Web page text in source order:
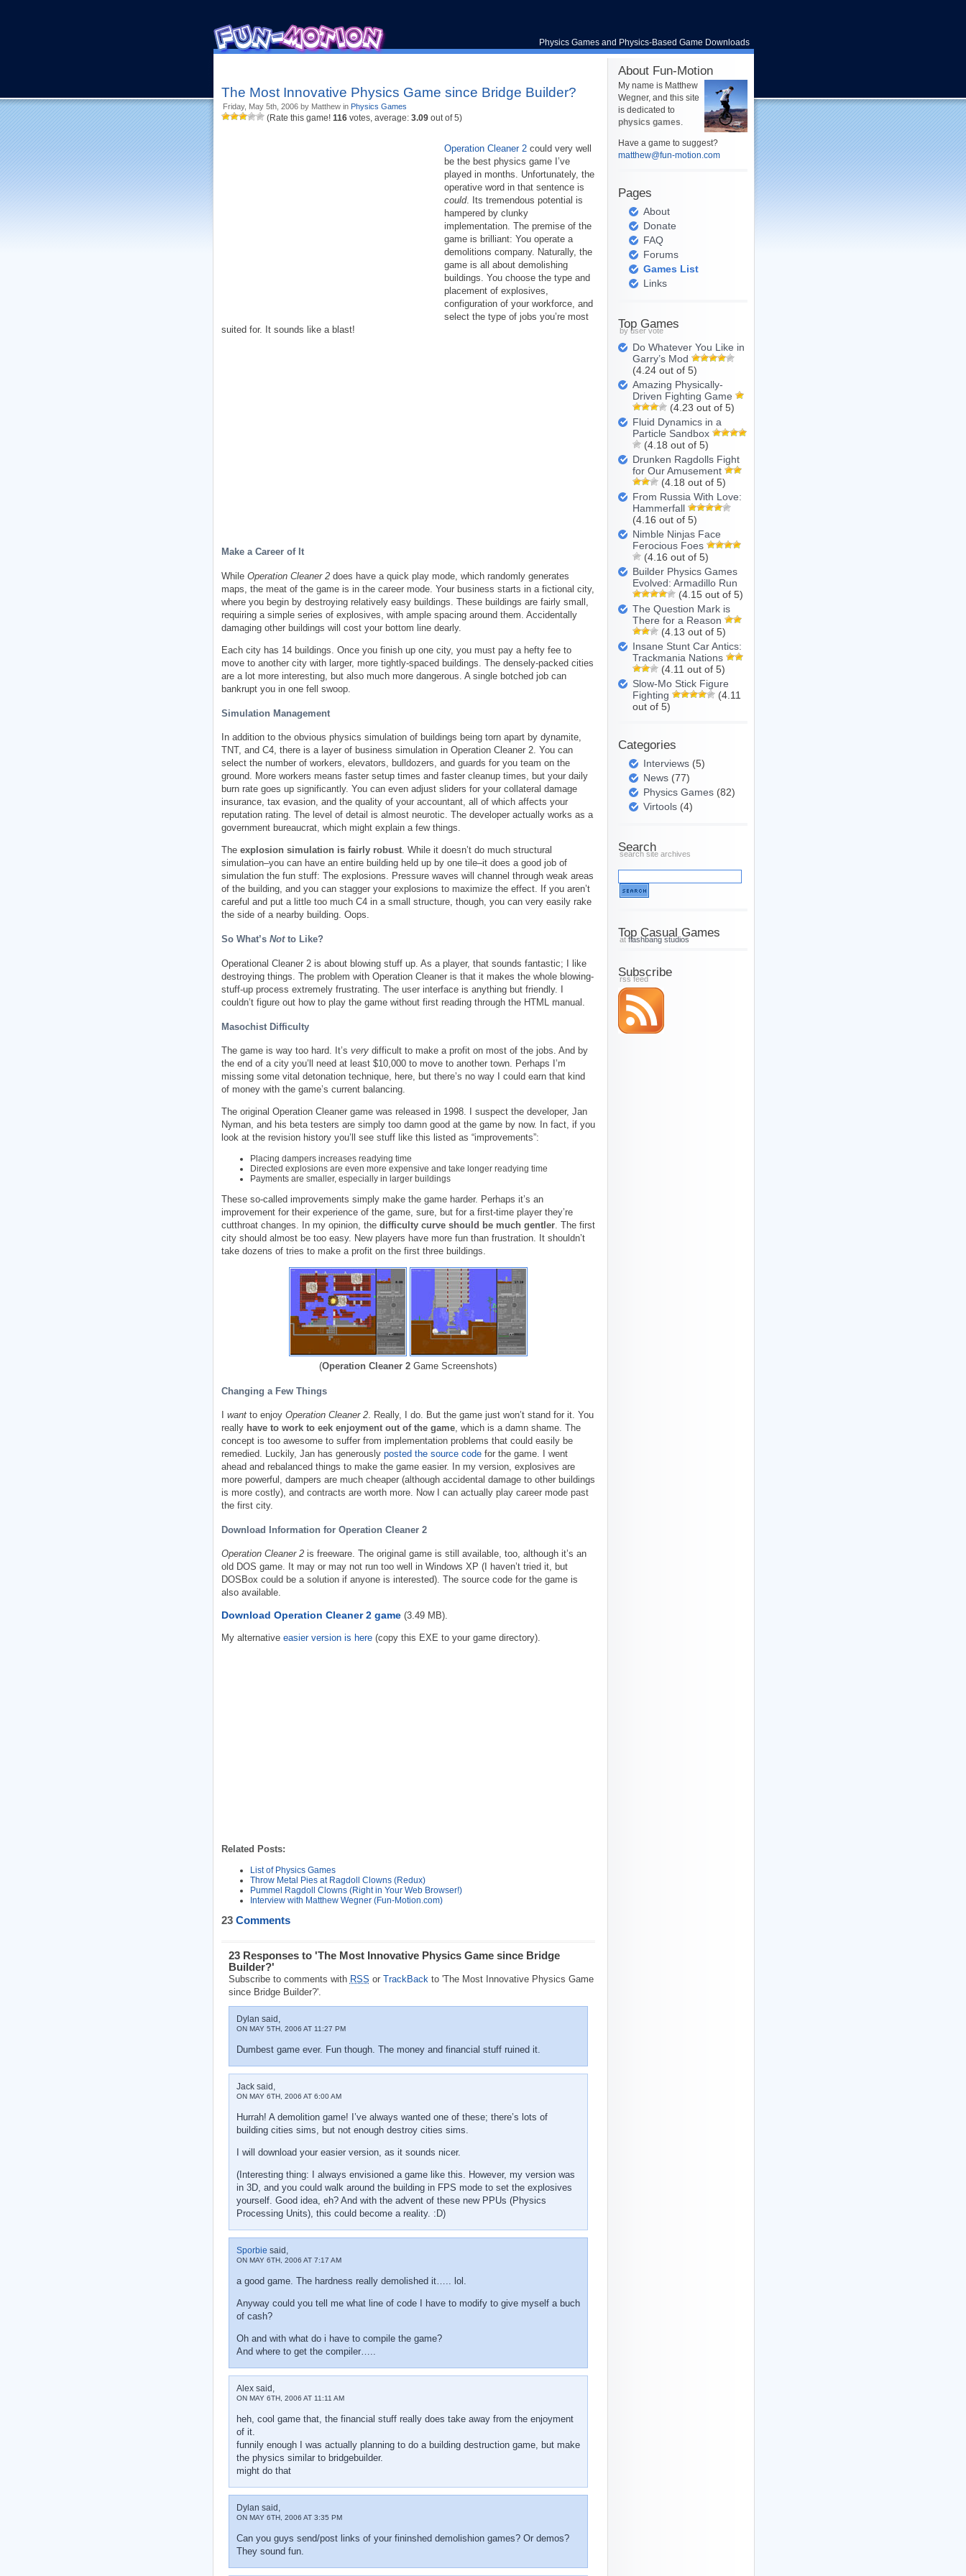
Physics Games and Physics-Based Game Downloads
The Most Innovative Physics Game since Bridge Builder?
Friday, May 5th, 2006 by Matthew in Physics Games
(Rate this game! 116votes, average: 3.09out of 5)
Operation Cleaner 2could very well
be the best physics game I’ve
played in months. Unfortunately, the
operative word in that sentence is
could. Its tremendous potential is
hampered by clunky
implementation. The premise of the
game is brilliant: You operate a
demolitions company. Naturally, the
game is all about demolishing
buildings. You choose the type and
placement of explosives,
configuration of your workforce, and
select the type of jobs you’re most
suited for. It sounds like a blast!
Make a Career of It
While Operation Cleaner 2does have a quick play mode, which randomly generates
maps, the meat of the game is in the career mode. Your business starts in a fictional city,
where you begin by destroying relatively easy buildings. These buildings are fairly small,
requiring a simple series of explosives, with ample spacing around them. Accidentally
damaging other buildings will cost your bottom line dearly.
Each city has 14 buildings. Once you finish up one city, you must pay a hefty fee to
move to another city with larger, more tightly-spaced buildings. The densely-packed cities
are a lot more interesting, but also much more dangerous. A single botched job can
bankrupt you in one fell swoop.
Simulation Management
In addition to the obvious physics simulation of buildings being torn apart by dynamite,
TNT, and C4, there is a layer of business simulation in Operation Cleaner 2. You can
select the number of workers, elevators, bulldozers, and guards for you team on the
ground. More workers means faster setup times and faster cleanup times, but your daily
burn rate goes up significantly. You can even adjust sliders for your collateral damage
insurance, tax evasion, and the quality of your accountant, all of which affects your
reputation rating. The level of detail is almost neurotic. The developer actually works as a
government bureaucrat, which might explain a few things.
The explosion simulation is fairly robust. While it doesn’t do much structural
simulation–you can have an entire building held up by one tile–it does a good job of
simulation the fun stuff: The explosions. Pressure waves will channel through weak areas
of the building, and you can stagger your explosions to maximize the effect. If you aren’t
careful and put a little too much C4 in a small structure, though, you can very easily rake
the side of a nearby building. Oops.
So What’s Not to Like?
Operational Cleaner 2 is about blowing stuff up. As a player, that sounds fantastic; I like
destroying things. The problem with Operation Cleaner is that it makes the whole blowing-
stuff-up process extremely frustrating. The user interface is anything but friendly. I
couldn’t figure out how to play the game without first reading through the HTML manual.
Masochist Difficulty
The game is way too hard. It’s very difficult to make a profit on most of the jobs. And by
the end of a city you’ll need at least $10,000 to move to another town. Perhaps I’m
missing some vital detonation technique, here, but there’s no way I could earn that kind
of money with the game’s current balancing.
The original Operation Cleaner game was released in 1998. I suspect the developer, Jan
Nyman, and his beta testers are simply too damn good at the game by now. In fact, if you
look at the revision history you’ll see stuff like this listed as “improvements”:
Placing dampers increases readying time
Directed explosions are even more expensive and take longer readying time
Payments are smaller, especially in larger buildings
These so-called improvements simply make the game harder. Perhaps it’s an
improvement for their experience of the game, sure, but for a first-time player they’re
cutthroat changes. In my opinion, the difficulty curve should be much gentler. The first
city should almost be too easy. New players have more fun than frustration. It shouldn’t
take dozens of tries to make a profit on the first three buildings.
(Operation Cleaner 2 Game Screenshots)
Changing a Few Things
want to enjoy Operation Cleaner 2. Really, I do. But the game just won’t stand for it. You
really have to work to eek enjoyment out of the game, which is a damn shame. The
concept is too awesome to suffer from implementation problems that could easily be
remedied. Luckily, Jan has generously posted the source codefor the game. I went
ahead and rebalanced things to make the game easier. In my version, explosives are
more powerful, dampers are much cheaper (although accidental damage to other buildings
is more costly), and contracts are worth more. Now I can actually play career mode past
the first city.
Download Information for Operation Cleaner 2
Operation Cleaner 2is freeware. The original game is still available, too, although it’s an
old DOS game. It may or may not run too well in Windows XP (I haven’t tried it, but
DOSBox could be a solution if anyone is interested). The source code for the game is
also available.
Download Operation Cleaner 2 game(3.49 MB).
My alternative easier version is here(copy this EXE to your game directory).
Related Posts:
List of Physics Games
Throw Metal Pies at Ragdoll Clowns (Redux)
Pummel Ragdoll Clowns (Right in Your Web Browser!)
Interview with Matthew Wegner (Fun-Motion.com)
23Comments
23 Responses to 'The Most Innovative Physics Game since Bridge
Builder?'
Subscribe to comments with RSS or TrackBackto 'The Most Innovative Physics Game
since Bridge Builder?'.
Dylan said,
ON MAY 5TH, 2006 AT 11:27 PM
Dumbest game ever. Fun though. The money and financial stuff ruined it.
Jack said,
ON MAY 6TH, 2006 AT 6:00 AM
Hurrah! A demolition game! I’ve always wanted one of these; there’s lots of
building cities sims, but not enough destroy cities sims.
I will download your easier version, as it sounds nicer.
(Interesting thing: I always envisioned a game like this. However, my version was
in 3D, and you could walk around the building in FPS mode to set the explosives
yourself. Good idea, eh? And with the advent of these new PPUs (Physics
Processing Units), this could become a reality. :D)
Sporbie said,
ON MAY 6TH, 2006 AT 7:17 AM
a good game. The hardness really demolished it….. lol.
Anyway could you tell me what line of code I have to modify to give myself a buch
of cash?
Oh and with what do i have to compile the game?
And where to get the compiler…..
Alex said,
ON MAY 6TH, 2006 AT 11:11 AM
heh, cool game that, the financial stuff really does take away from the enjoyment
of it.
funnily enough I was actually planning to do a building destruction game, but make
the physics similar to bridgebuilder.
might do that
Dylan said,
ON MAY 6TH, 2006 AT 3:35 PM
Can you guys send/post links of your fininshed demolishion games? Or demos?
They sound fun.
About Fun-Motion
My name is Matthew
Wegner, and this site
is dedicated to
physics games.
Have a game to suggest?
matthew@fun-motion.com
Pages
About
Donate
FAQ
Forums
Games List
Links
Top Games
by user vote
Do Whatever You Like in
Garry’s Mod
(4.24 out of 5)
Amazing Physically-
Driven Fighting Game
(4.23 out of 5)
Fluid Dynamics in a
Particle Sandbox
(4.18 out of 5)
Drunken Ragdolls Fight
for Our Amusement
(4.18 out of 5)
From Russia With Love:
Hammerfall
(4.16 out of 5)
Nimble Ninjas Face
Ferocious Foes
(4.16 out of 5)
Builder Physics Games
Evolved: Armadillo Run
(4.15 out of 5)
The Question Mark is
There for a Reason
(4.13 out of 5)
Insane Stunt Car Antics:
Trackmania Nations
(4.11 out of 5)
Slow-Mo Stick Figure
Fighting
(4.11
out of 5)
Categories
Interviews(5)
News(77)
Physics Games(82)
Virtools(4)
Search
search site archives
Top Casual Games
atflashbang studios
Subscribe
rss feed